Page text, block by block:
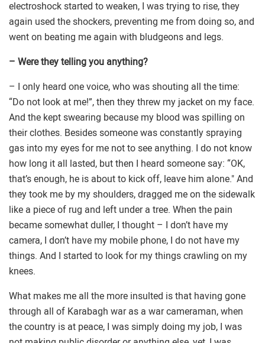
electroshock started to weaken, I was trying to rise, they
again used the shockers, preventing me from doing so, and
went on beating me again with bludgeons and legs.
– Were they telling you anything?
– I only heard one voice, who was shouting all the time:
“Do not look at me!”, then they threw my jacket on my face.
And the kept swearing because my blood was spilling on
their clothes. Besides someone was constantly spraying
gas into my eyes for me not to see anything. I do not know
how long it all lasted, but then I heard someone say: “OK,
that’s enough, he is about to kick off, leave him alone." And
they took me by my shoulders, dragged me on the sidewalk
like a piece of rug and left under a tree. When the pain
became somewhat duller, I thought – I don’t have my
camera, I don’t have my mobile phone, I do not have my
things. And I started to look for my things crawling on my
knees.
What makes me all the more insulted is that having gone
through all of Karabagh war as a war cameraman, when
the country is at peace, I was simply doing my job, I was